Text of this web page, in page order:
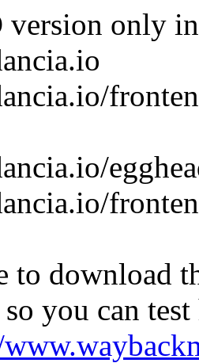
version only
to download
you can